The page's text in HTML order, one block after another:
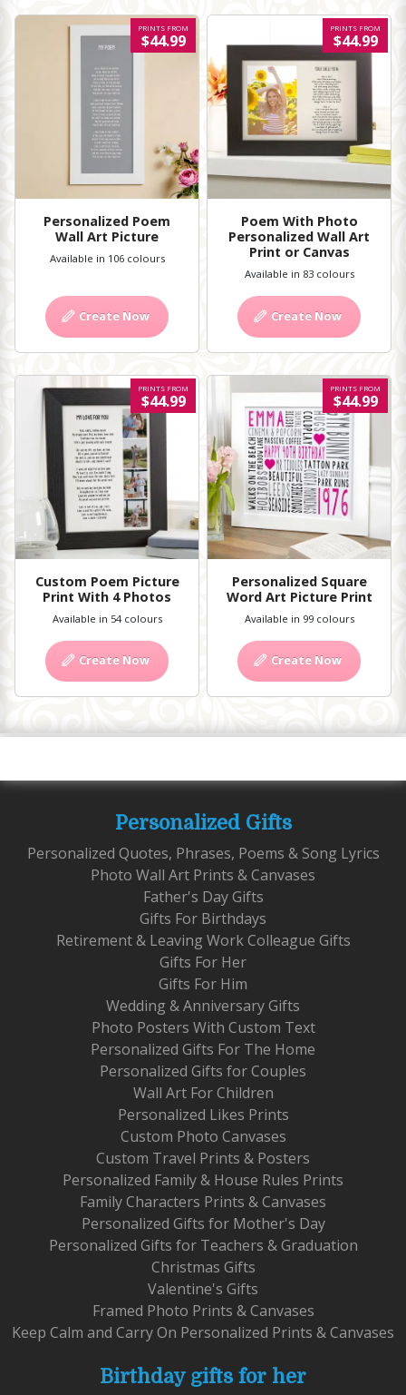
Personalized Poem
Wall Art Picture
PRINTS FROM
$44.99
Available in 106 colours
Create Now
Poem With Photo
Personalized Wall Art
Print or Canvas
PRINTS FROM
$44.99
Available in 83 colours
Create Now
Custom Poem Picture
Print With 4 Photos
PRINTS FROM
$44.99
Available in 54 colours
Create Now
Personalized Square
Word Art Picture Print
PRINTS FROM
$44.99
Available in 99 colours
Create Now
Personalized Gifts
Personalized Quotes, Phrases, Poems & Song Lyrics
Photo Wall Art Prints & Canvases
Father's Day Gifts
Gifts For Birthdays
Retirement & Leaving Work Colleague Gifts
Gifts For Her
Gifts For Him
Wedding & Anniversary Gifts
Photo Posters With Custom Text
Personalized Gifts For The Home
Personalized Gifts for Couples
Wall Art For Children
Personalized Likes Prints
Custom Photo Canvases
Custom Travel Prints & Posters
Personalized Family & House Rules Prints
Family Characters Prints & Canvases
Personalized Gifts for Mother's Day
Personalized Gifts for Teachers & Graduation
Christmas Gifts
Valentine's Gifts
Framed Photo Prints & Canvases
Keep Calm and Carry On Personalized Prints & Canvases
Birthday gifts for her